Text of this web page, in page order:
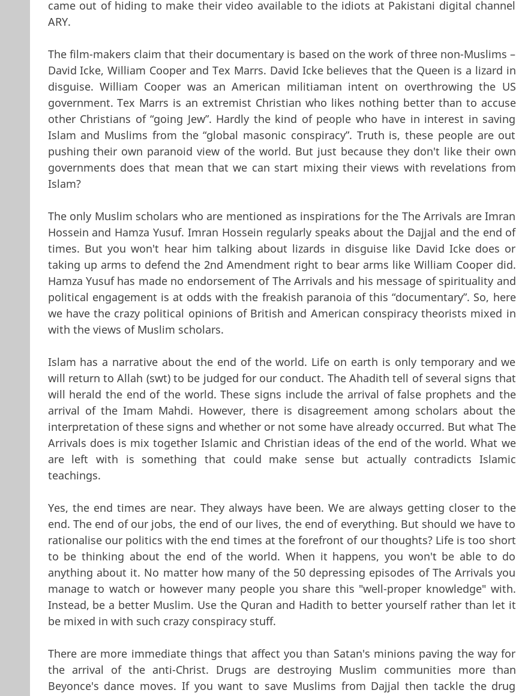
came out of hiding to make their video available to the idiots at Pakistani digital channel
ARY.
The film-makers claim that their documentary is based on the work of three non-Muslims –
David Icke, William Cooper and Tex Marrs. David Icke believes that the Queen is a lizard in
disguise. William Cooper was an American militiaman intent on overthrowing the US
government. Tex Marrs is an extremist Christian who likes nothing better than to accuse
other Christians of “going Jew”. Hardly the kind of people who have in interest in saving
Islam and Muslims from the “global masonic conspiracy”. Truth is, these people are out
pushing their own paranoid view of the world. But just because they don't like their own
governments does that mean that we can start mixing their views with revelations from
Islam?
The only Muslim scholars who are mentioned as inspirations for the The Arrivals are Imran
Hossein and Hamza Yusuf. Imran Hossein regularly speaks about the Dajjal and the end of
times. But you won't hear him talking about lizards in disguise like David Icke does or
taking up arms to defend the 2nd Amendment right to bear arms like William Cooper did.
Hamza Yusuf has made no endorsement of The Arrivals and his message of spirituality and
political engagement is at odds with the freakish paranoia of this “documentary”. So, here
we have the crazy political opinions of British and American conspiracy theorists mixed in
with the views of Muslim scholars.
Islam has a narrative about the end of the world. Life on earth is only temporary and we
will return to Allah (swt) to be judged for our conduct. The Ahadith tell of several signs that
will herald the end of the world. These signs include the arrival of false prophets and the
arrival of the Imam Mahdi. However, there is disagreement among scholars about the
interpretation of these signs and whether or not some have already occurred. But what The
Arrivals does is mix together Islamic and Christian ideas of the end of the world. What we
are left with is something that could make sense but actually contradicts Islamic
teachings.
Yes, the end times are near. They always have been. We are always getting closer to the
end. The end of our jobs, the end of our lives, the end of everything. But should we have to
rationalise our politics with the end times at the forefront of our thoughts? Life is too short
to be thinking about the end of the world. When it happens, you won't be able to do
anything about it. No matter how many of the 50 depressing episodes of The Arrivals you
manage to watch or however many people you share this "well-proper knowledge" with.
Instead, be a better Muslim. Use the Quran and Hadith to better yourself rather than let it
be mixed in with such crazy conspiracy stuff.
There are more immediate things that affect you than Satan's minions paving the way for
the arrival of the anti-Christ. Drugs are destroying Muslim communities more than
Beyonce's dance moves. If you want to save Muslims from Dajjal then tackle the drug